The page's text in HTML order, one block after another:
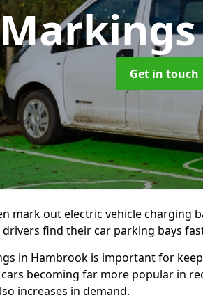
Get in touch
mark out electric vehicle charging
find their car parking bays
in Hambrook is important for
cars becoming far more popular in
increases in demand.